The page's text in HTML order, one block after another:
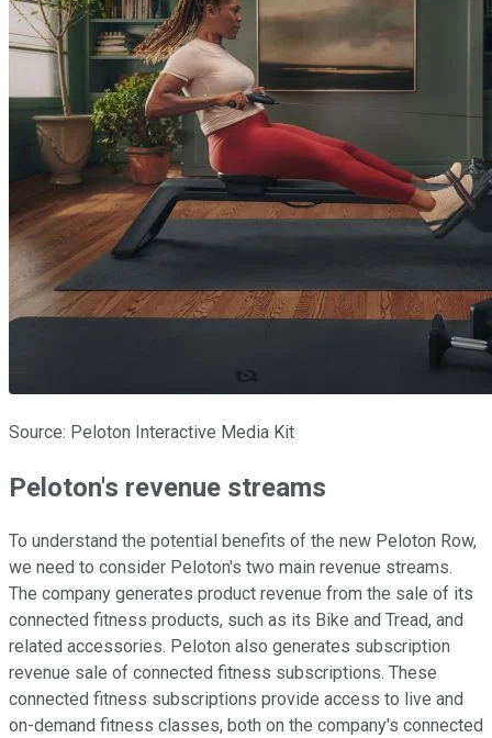
Source: Peloton Interactive Media Kit
Peloton's revenue streams
To understand the potential benefits of the new Peloton Row,
we need to consider Peloton's two main revenue streams.
The company generates product revenue from the sale of its
connected fitness products, such as its Bike and Tread, and
related accessories. Peloton also generates subscription
revenue sale of connected fitness subscriptions. These
connected fitness subscriptions provide access to live and
on-demand fitness classes, both on the company's connected